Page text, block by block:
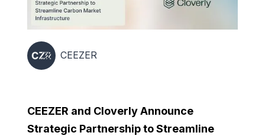
CEEZER
CEEZER and Cloverly Announce
Strategic Partnership to Streamline